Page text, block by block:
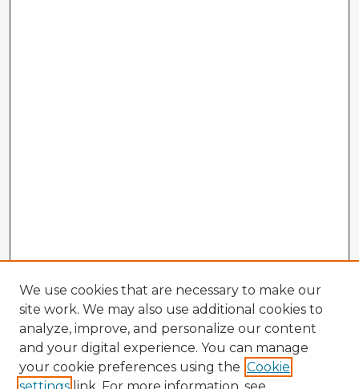
We use cookies that are necessary to make our
site work. We may also use additional cookies to
analyze, improve, and personalize our content
and your digital experience. You can manage
your cookie preferences using the Cookie